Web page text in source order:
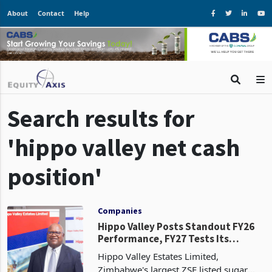
About Contact Help
Search results for
'hippo valley net cash
position'
Companies
Hippo Valley Posts Standout FY26
Performance, FY27 Tests Its